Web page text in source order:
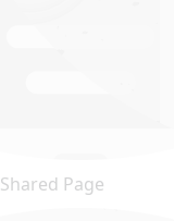
Shared Page